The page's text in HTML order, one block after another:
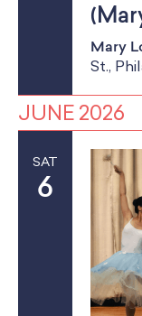
Mary
St.,
JUNE 2026
SAT
6